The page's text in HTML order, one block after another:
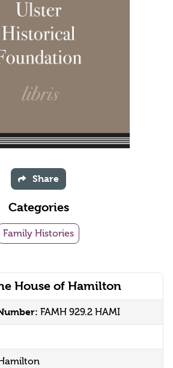
House of Hamilton
FAMH 929.2 HAMI
Share
Categories
Family Histories